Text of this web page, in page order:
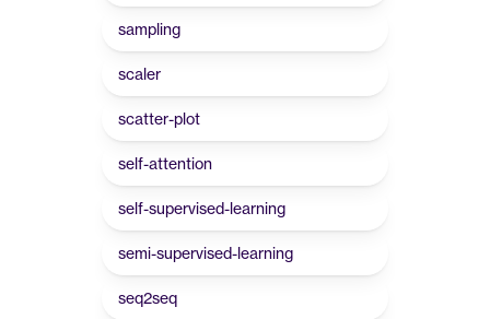
sampling
scaler
scatter-plot
self-attention
self-supervised-learning
semi-supervised-learning
seq2seq